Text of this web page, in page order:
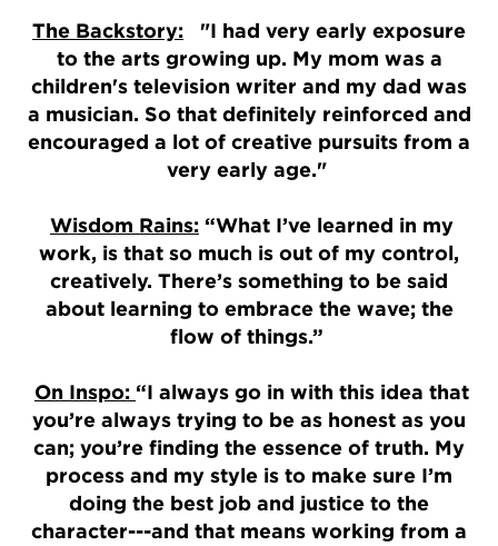
The Backstory: "I had very early exposure
to the arts growing up. My mom was a
children's television writer and my dad was
a musician. So that definitely reinforced and
encouraged a lot of creative pursuits from a
very early age."
Wisdom Rains: “What I’ve learned in my
work, is that so much is out of my control,
creatively. There’s something to be said
about learning to embrace the wave; the
flow of things.”
On Inspo: “I always go in with this idea that
you’re always trying to be as honest as you
can; you’re finding the essence of truth. My
process and my style is to make sure I’m
doing the best job and justice to the
character---and that means working from a